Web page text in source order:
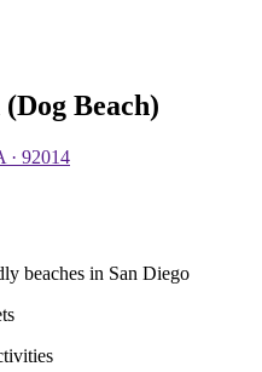
Beach)
· 92014
beaches in San Diego